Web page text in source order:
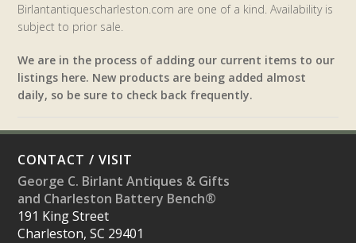
Birlantantiquescharleston.com are one of a kind. Availability is
subject to prior sale.
We are in the process of adding our current items to our
listings here. New products are being added almost
daily, so be sure to check back frequently.
CONTACT / VISIT
George C. Birlant Antiques & Gifts
and Charleston Battery Bench®
191 King Street
Charleston, SC 29401